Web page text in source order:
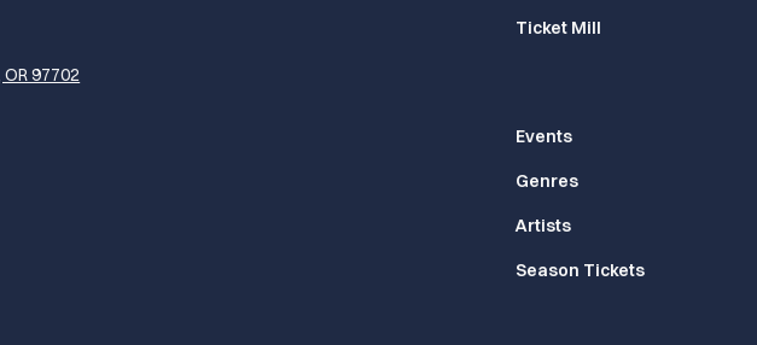
97702
Ticket Mill
Events
Genres
Artists
Season Tickets